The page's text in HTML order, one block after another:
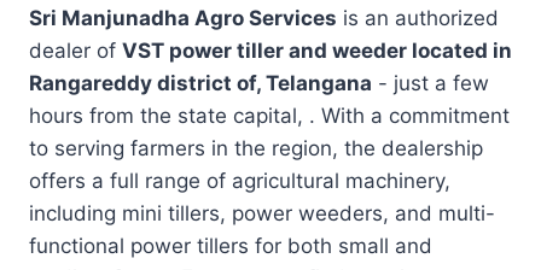
Sri Manjunadha Agro Services is an authorized
dealer of VST power tiller and weeder located in
Rangareddy district of, Telangana - just a few
hours from the state capital, . With a commitment
to serving farmers in the region, the dealership
offers a full range of agricultural machinery,
including mini tillers, power weeders, and multi-
functional power tillers for both small and